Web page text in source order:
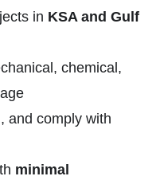
in KSA and Gulf
chemical,
and comply with
minimal